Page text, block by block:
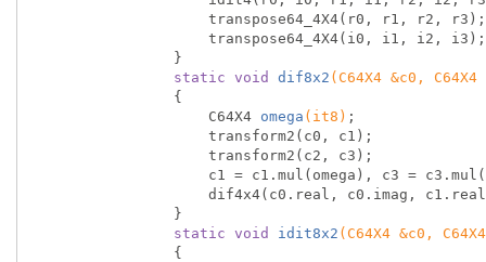
static void dif8x2 (C64X4 &c0,
{
C64X4 omega (it8) ;
static void idit8x2 (C64X4 &c0,
{